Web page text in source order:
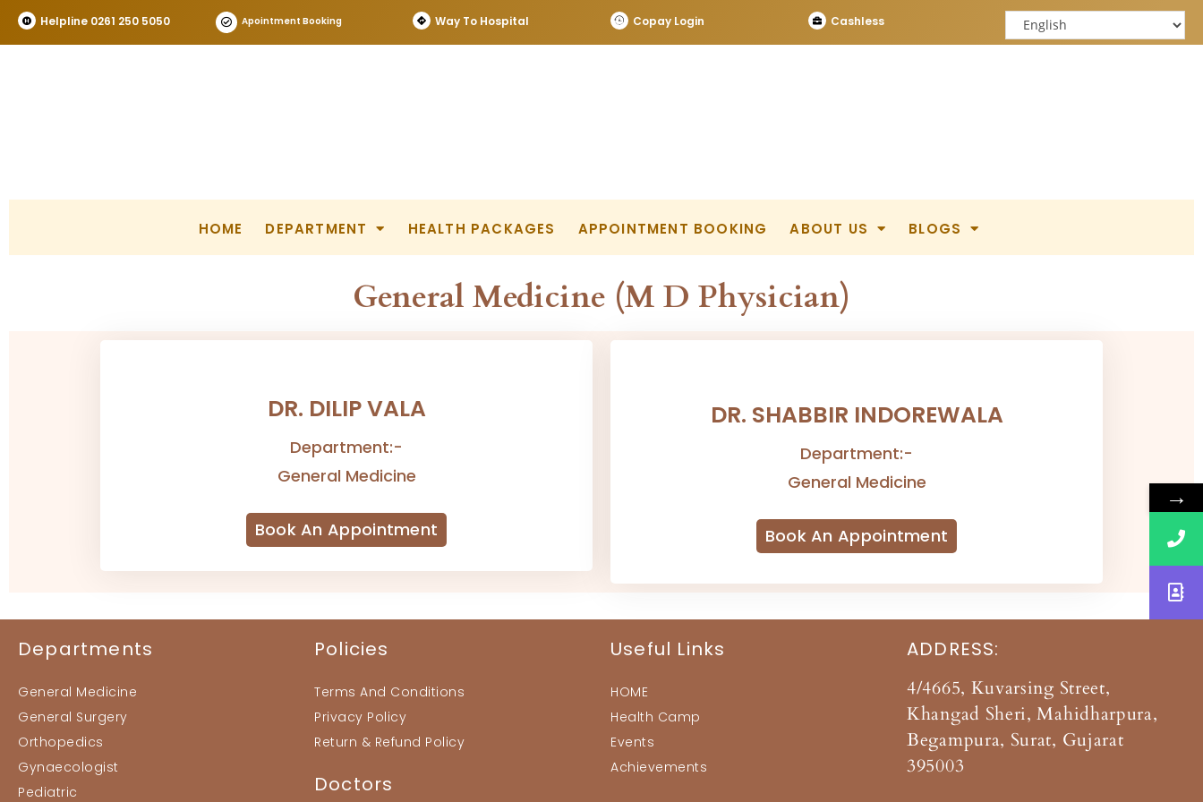
Helpline 0261 250 5050 Apointment Booking Way To Hospital Copay Login Cashless
HOME DEPARTMENT HEALTH PACKAGES APPOINTMENT BOOKING ABOUT US BLOGS
General Medicine (M D Physician)
DR. DILIP VALA
Department:-
General Medicine
Book An Appointment
DR. SHABBIR INDOREWALA
Department:-
General Medicine
Book An Appointment
Departments
General Medicine
General Surgery
Orthopedics
Gynaecologist
Pediatric
Policies
Terms And Conditions
Privacy Policy
Return & Refund Policy
Doctors
Useful Links
HOME
Health Camp
Events
Achievements
ADDRESS:
4/4665, Kuvarsing Street,
Khangad Sheri, Mahidharpura,
Begampura, Surat, Gujarat
395003
→